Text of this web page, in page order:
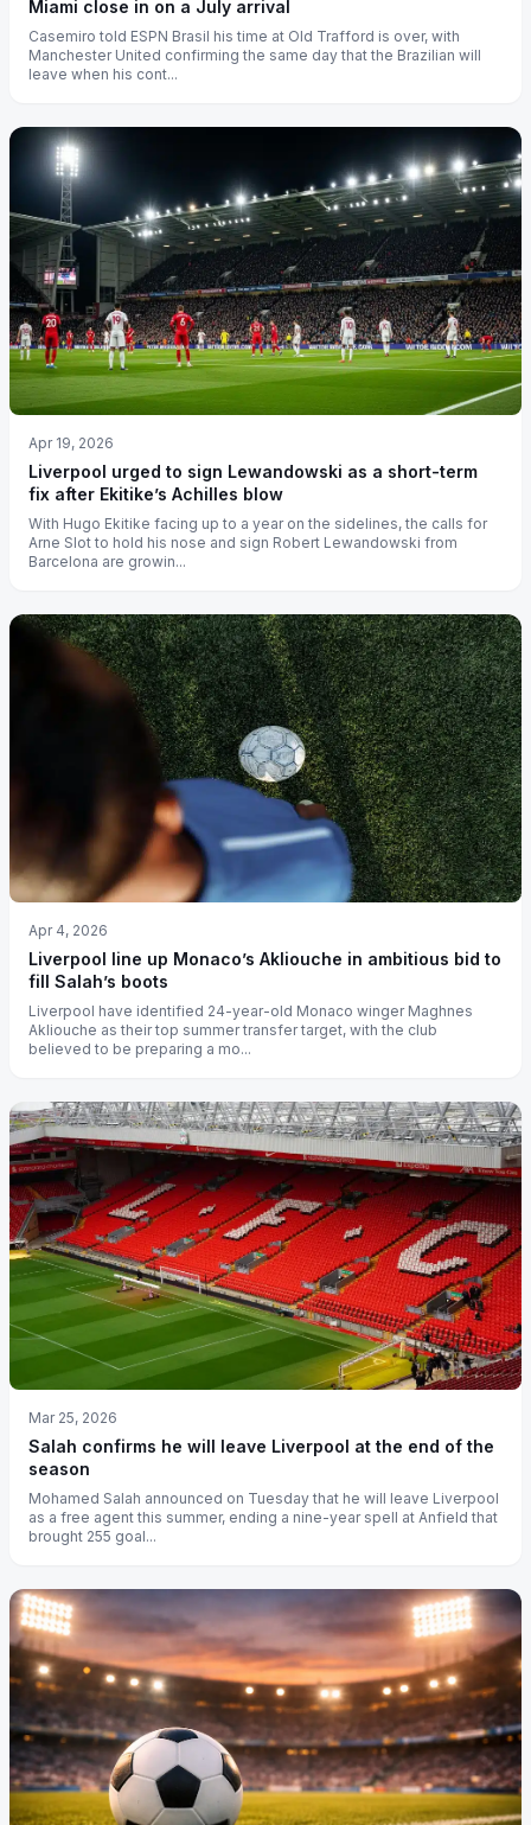
Miami close in on a July arrival
Casemiro told ESPN Brasil his time at Old Trafford is over, with
Manchester United confirming the same day that the Brazilian will
leave when his cont...
Apr 19, 2026
Liverpool urged to sign Lewandowski as a short-term
fix after Ekitike’s Achilles blow
With Hugo Ekitike facing up to a year on the sidelines, the calls for
Arne Slot to hold his nose and sign Robert Lewandowski from
Barcelona are growin...
Apr 4, 2026
Liverpool line up Monaco’s Akliouche in ambitious bid to
fill Salah’s boots
Liverpool have identified 24-year-old Monaco winger Maghnes
Akliouche as their top summer transfer target, with the club
believed to be preparing a mo...
Mar 25, 2026
Salah confirms he will leave Liverpool at the end of the
season
Mohamed Salah announced on Tuesday that he will leave Liverpool
as a free agent this summer, ending a nine-year spell at Anfield that
brought 255 goal...